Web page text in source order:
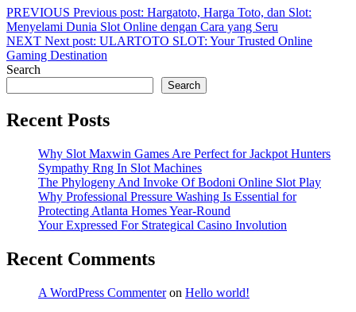
PREVIOUS Previous post: Hargatoto, Harga Toto, dan Slot:
Menyelami Dunia Slot Online dengan Cara yang Seru
NEXT Next post: ULARTOTO SLOT: Your Trusted Online
Gaming Destination
Search
Search
Recent Posts
Why Slot Maxwin Games Are Perfect for Jackpot Hunters
Sympathy Rng In Slot Machines
The Phylogeny And Invoke Of Bodoni Online Slot Play
Why Professional Pressure Washing Is Essential for
Protecting Atlanta Homes Year-Round
Your Expressed For Strategical Casino Involution
Recent Comments
A WordPress Commenteron Hello world!